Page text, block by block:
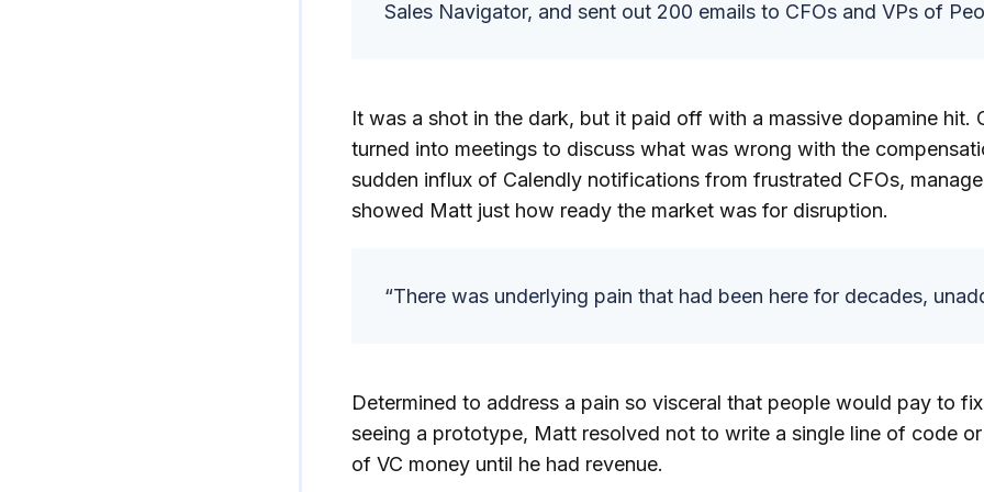
Sales Navigator, and sent out 200 emails to CFOs and VPs of
It was a shot in the dark, but it paid off with a massive dopamine hit.
turned into meetings to discuss what was wrong with the
sudden influx of Calendly notifications from frustrated CFOs,
showed Matt just how ready the market was for disruption.
“There was underlying pain that had been here for decades,
Determined to address a pain so visceral that people would pay to
seeing a prototype, Matt resolved not to write a single line of code or
of VC money until he had revenue.